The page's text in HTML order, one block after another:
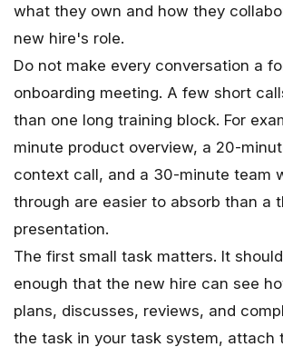
what they own and how they
new hire's role.
Do not make every conversation a
onboarding meeting. A few short
than one long training block. For
minute product overview, a 20-
context call, and a 30-minute team
through are easier to absorb than a
presentation.
The first small task matters. It
enough that the new hire can see
plans, discusses, reviews, and
the task in your task system, attach